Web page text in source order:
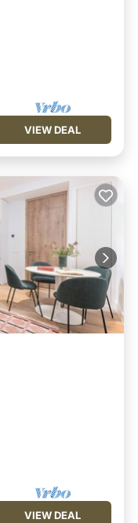
VIEW DEAL
VIEW DEAL